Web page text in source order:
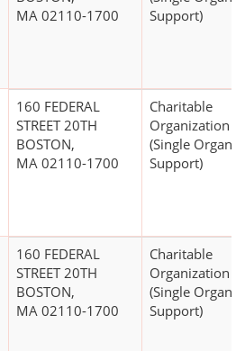
MA 02110-1700
Support)
160 FEDERAL
STREET 20TH
BOSTON,
MA 02110-1700
Charitable
Organization
(Single
Support)
160 FEDERAL
STREET 20TH
BOSTON,
MA 02110-1700
Charitable
Organization
(Single
Support)